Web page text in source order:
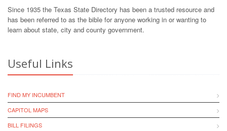
Since 1935 the Texas State Directory has been a trusted resource and
has been referred to as the bible for anyone working in or wanting to
learn about state, city and county government.
Useful Links
FIND MY INCUMBENT
CAPITOL MAPS
BILL FILINGS